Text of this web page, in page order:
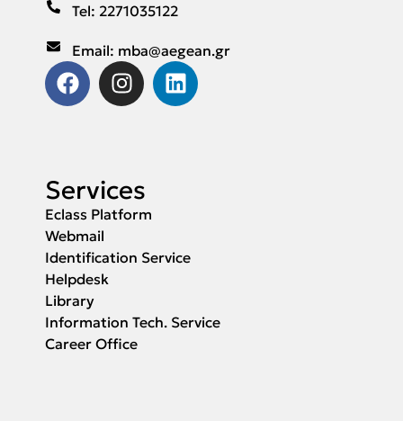
Tel: 2271035122
Email: mba@aegean.gr
Services
Eclass Platform
Webmail
Identification Service
Helpdesk
Library
Information Tech. Service
Career Office